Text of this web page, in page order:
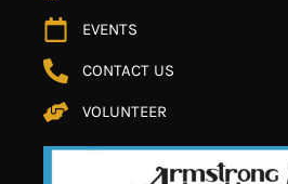
EVENTS
CONTACT US
VOLUNTEER